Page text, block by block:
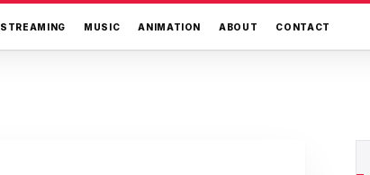
STREAMING MUSIC ANIMATION ABOUT CONTACT